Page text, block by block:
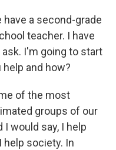
have a second-grade
teacher. I have
I'm going to start
and how?
of the most
groups of our
I would say, I help
help society. In